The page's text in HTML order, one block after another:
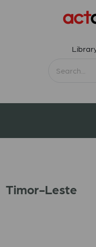
Timor-Leste